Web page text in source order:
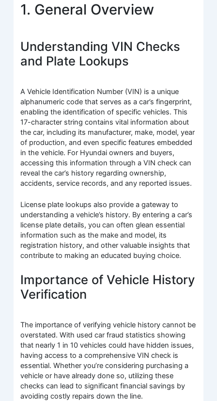
1. General Overview
Understanding VIN Checks
and Plate Lookups
A Vehicle Identification Number (VIN) is a unique
alphanumeric code that serves as a car’s fingerprint,
enabling the identification of specific vehicles. This
17-character string contains vital information about
the car, including its manufacturer, make, model, year
of production, and even specific features embedded
in the vehicle. For Hyundai owners and buyers,
accessing this information through a VIN check can
reveal the car’s history regarding ownership,
accidents, service records, and any reported issues.
License plate lookups also provide a gateway to
understanding a vehicle’s history. By entering a car’s
license plate details, you can often glean essential
information such as the make and model, its
registration history, and other valuable insights that
contribute to making an educated buying choice.
Importance of Vehicle History
Verification
The importance of verifying vehicle history cannot be
overstated. With used car fraud statistics showing
that nearly 1 in 10 vehicles could have hidden issues,
having access to a comprehensive VIN check is
essential. Whether you’re considering purchasing a
vehicle or have already done so, utilizing these
checks can lead to significant financial savings by
avoiding costly repairs down the line.